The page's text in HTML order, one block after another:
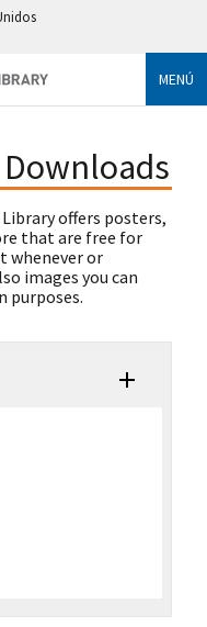
MENÚ
offers posters,
that are free for
whenever or
images you can
purposes.